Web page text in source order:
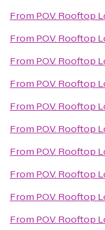
From P.O.V. Rooftop
From P.O.V. Rooftop
From P.O.V. Rooftop
From P.O.V. Rooftop
From P.O.V. Rooftop
From P.O.V. Rooftop
From P.O.V. Rooftop
From P.O.V. Rooftop
From P.O.V. Rooftop
From P.O.V. Rooftop